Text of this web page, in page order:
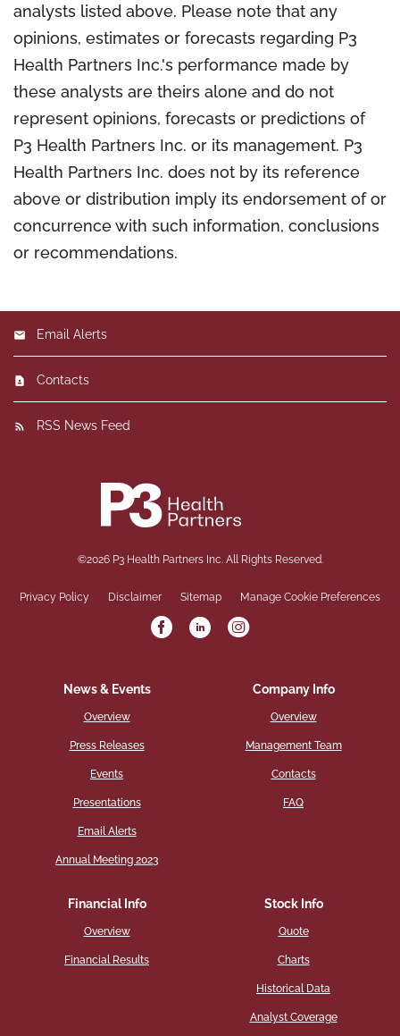
analysts listed above. Please note that any
opinions, estimates or forecasts regarding P3
Health Partners Inc.'s performance made by
these analysts are theirs alone and do not
represent opinions, forecasts or predictions of
P3 Health Partners Inc. or its management. P3
Health Partners Inc. does not by its reference
above or distribution imply its endorsement of or
concurrence with such information, conclusions
or recommendations.
Email Alerts
Contacts
RSS News Feed
©2026 P3 Health Partners Inc.All Rights Reserved.
Privacy Policy Disclaimer Sitemap Manage Cookie Preferences
News & Events
Overview
Press Releases
Events
Presentations
Email Alerts
Annual Meeting 2023
Company Info
Overview
Management Team
Contacts
FAQ
Financial Info
Overview
Financial Results
Stock Info
Quote
Charts
Historical Data
Analyst Coverage